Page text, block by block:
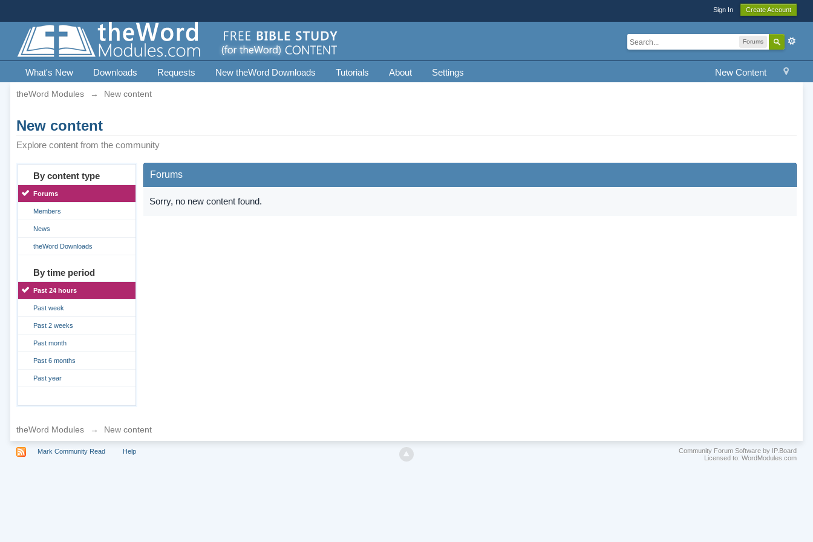
Sign In Create Account
Forums
New Content
What's New Downloads Requests New theWord Downloads Tutorials About Settings
theWord Modules → New content
New content
Explore content from the community
By content type
Forums
Members
News
theWord Downloads
By time period
Past 24 hours
Past week
Past 2 weeks
Past month
Past 6 months
Past year
Forums
Sorry, no new content found.
theWord Modules → New content
Mark Community Read Help
Community Forum Software by IP.Board
Licensed to: WordModules.com